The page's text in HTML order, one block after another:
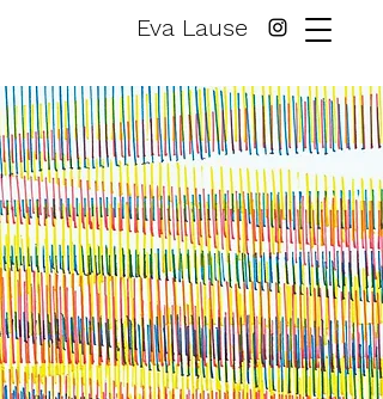
Eva Lause